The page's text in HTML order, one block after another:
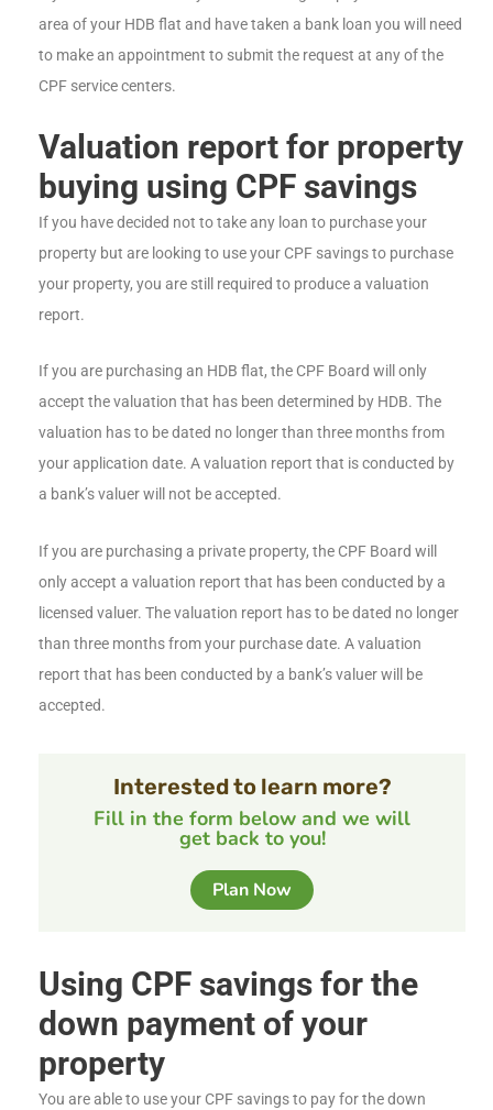
area of your HDB flat and have taken a bank loan you will need
to make an appointment to submit the request at any of the
CPF service centers.
Valuation report for property
buying using CPF savings
If you have decided not to take any loan to purchase your
property but are looking to use your CPF savings to purchase
your property, you are still required to produce a valuation
report.
If you are purchasing an HDB flat, the CPF Board will only
accept the valuation that has been determined by HDB. The
valuation has to be dated no longer than three months from
your application date. A valuation report that is conducted by
a bank’s valuer will not be accepted.
If you are purchasing a private property, the CPF Board will
only accept a valuation report that has been conducted by a
licensed valuer. The valuation report has to be dated no longer
than three months from your purchase date. A valuation
report that has been conducted by a bank’s valuer will be
accepted.
Interested to learn more?
Fill in the form below and we will
get back to you!
Plan Now
Using CPF savings for the
down payment of your
property
You are able to use your CPF savings to pay for the down